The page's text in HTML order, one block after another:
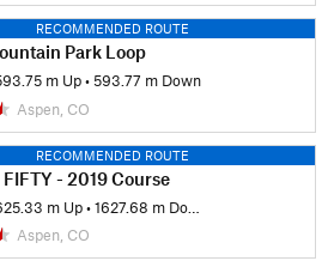
RECOMMENDED ROUTE
Park Loop
m Up•593.77 m Down
Aspen, CO
RECOMMENDED ROUTE
- 2019 Course
m Up•1627.68 m Down
Aspen, CO